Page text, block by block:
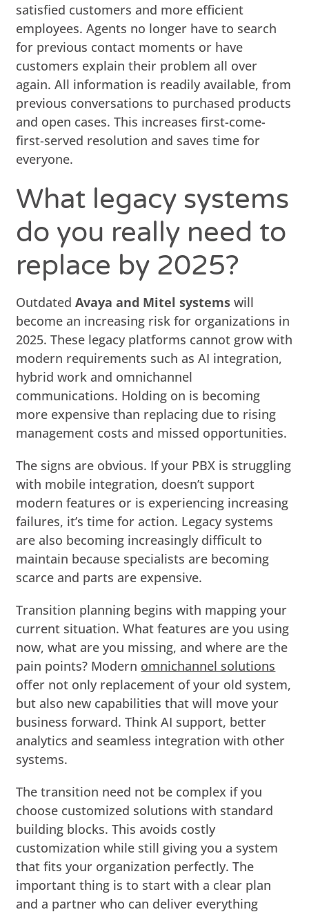
satisfied customers and more efficient
employees. Agents no longer have to search
for previous contact moments or have
customers explain their problem all over
again. All information is readily available, from
previous conversations to purchased products
and open cases. This increases first-come-
first-served resolution and saves time for
everyone.
What legacy systems
do you really need to
replace by 2025?
OutdatedAvaya and Mitel systems will
become an increasing risk for organizations in
2025. These legacy platforms cannot grow with
modern requirements such as AI integration,
hybrid work and omnichannel
communications. Holding on is becoming
more expensive than replacing due to rising
management costs and missed opportunities.
The signs are obvious. If your PBX is struggling
with mobile integration, doesn’t support
modern features or is experiencing increasing
failures, it’s time for action. Legacy systems
are also becoming increasingly difficult to
maintain because specialists are becoming
scarce and parts are expensive.
Transition planning begins with mapping your
current situation. What features are you using
now, what are you missing, and where are the
pain points? Modern omnichannel solutions
offer not only replacement of your old system,
but also new capabilities that will move your
business forward. Think AI support, better
analytics and seamless integration with other
systems.
The transition need not be complex if you
choose customized solutions with standard
building blocks. This avoids costly
customization while still giving you a system
that fits your organization perfectly. The
important thing is to start with a clear plan
and a partner who can deliver everything